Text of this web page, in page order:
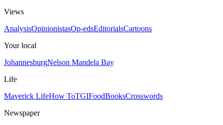
Views
AnalysisOpinionistasOp-edsEditorialsCartoons
Your local
JohannesburgNelson Mandela Bay
Life
Maverick LifeHow ToTGIFoodBooksCrosswords
Newspaper